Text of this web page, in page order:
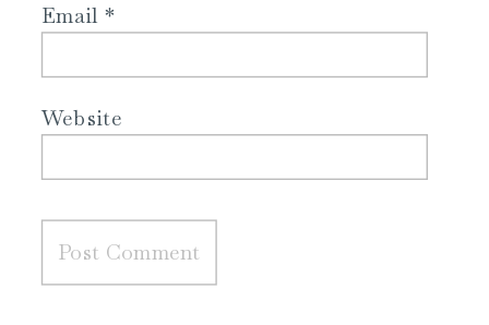
Email *
Website